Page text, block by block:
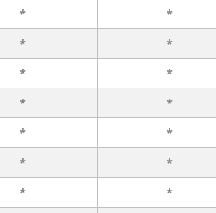
* *
* *
* *
* *
* *
* *
* *